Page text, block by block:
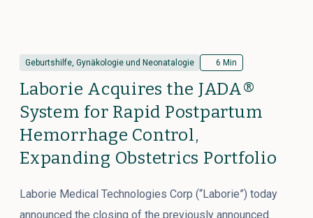
Geburtshilfe, Gynäkologie und Neonatalogie 6 Min
Laborie Acquires the JADA®
System for Rapid Postpartum
Hemorrhage Control,
Expanding Obstetrics Portfolio
Laborie Medical Technologies Corp (“Laborie”) today
announced the closing of the previously announced